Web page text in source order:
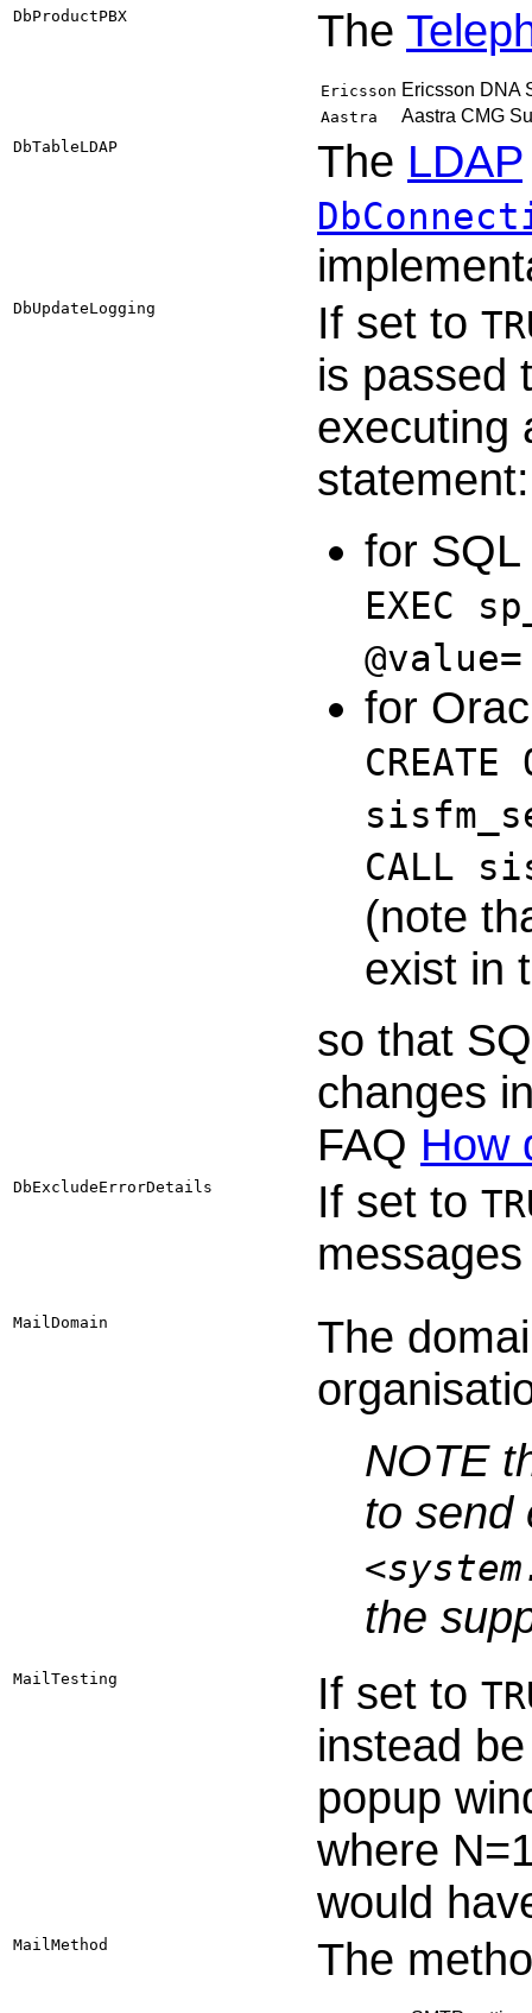
DbProductPBX The
Ericsson Ericsson DNA
Aastra Aastra CMG
DbTableLDAP The LDAP
DbUpdateLogging If set to
is passed
executing
statement:
for
EXEC
for
CALL
(note
exist in
so that
changes
FAQ How
DbExcludeErrorDetails If set to
MailDomain
The
NOTE
to send
the
MailTesting If set to
instead
popup
where
would
MailMethod The